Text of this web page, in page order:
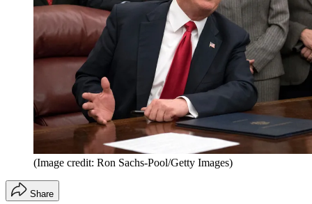
(Image credit: Ron Sachs-Pool/Getty Images)
Share